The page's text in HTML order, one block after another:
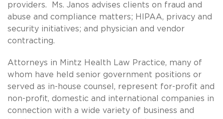
providers. Ms. Janos advises clients on fraud and
abuse and compliance matters; HIPAA, privacy and
security initiatives; and physician and vendor
contracting.
Attorneys in Mintz Health Law Practice, many of
whom have held senior government positions or
served as in-house counsel, represent for-profit and
non-profit, domestic and international companies in
connection with a wide variety of business and